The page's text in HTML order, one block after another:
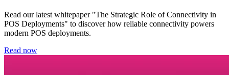
Read our latest whitepaper "The Strategic Role of Connectivity in
POS Deployments" to discover how reliable connectivity powers
modern POS deployments.
Read now